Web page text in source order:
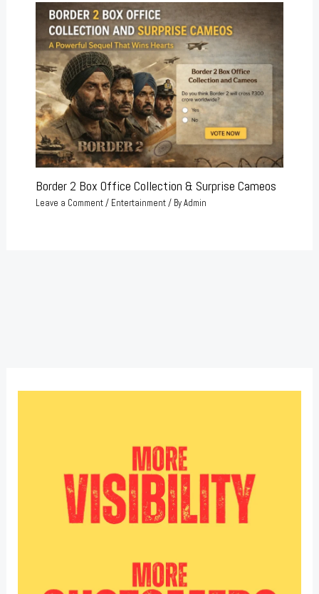
Border 2 Box Office Collection & Surprise Cameos
Leave a Comment/ Entertainment/ ByAdmin